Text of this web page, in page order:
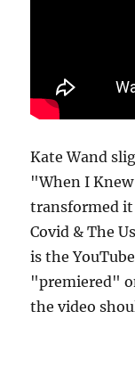
Kate Wand
"When I
transformed
Covid & The
is the
"premiered"
the video